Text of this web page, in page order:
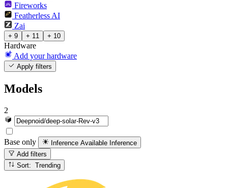
Fireworks
Featherless AI
Zai
+ 9 + 11 + 10
Hardware
Add your hardware
Apply filters
Models
2
Base only Inference Available Inference
Add filters
Sort: Trending